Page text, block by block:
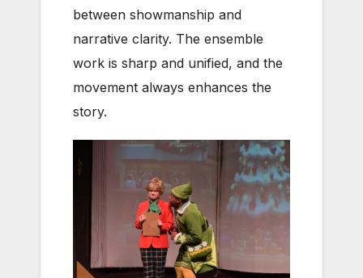
between showmanship and
narrative clarity. The ensemble
work is sharp and unified, and the
movement always enhances the
story.